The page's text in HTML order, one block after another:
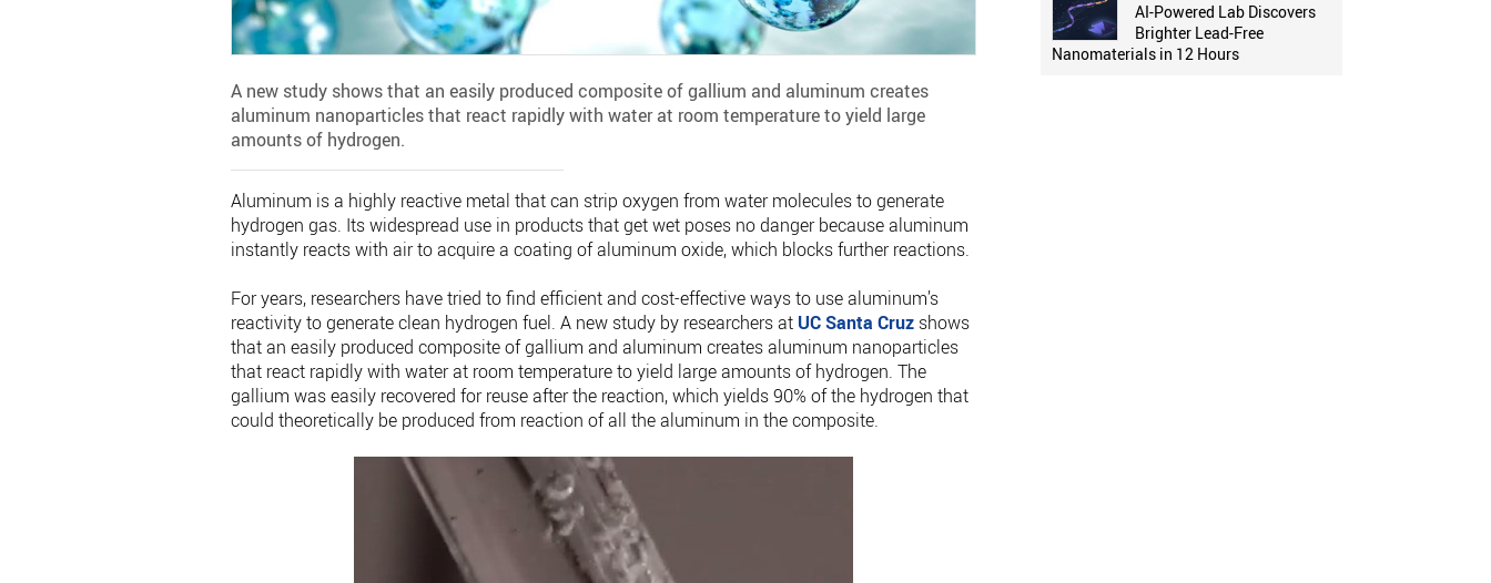
A new study shows that an easily produced composite of gallium and aluminum creates
aluminum nanoparticles that react rapidly with water at room temperature to yield large
amounts of hydrogen.
Aluminum is a highly reactive metal that can strip oxygen from water molecules to generate
hydrogen gas. Its widespread use in products that get wet poses no danger because aluminum
instantly reacts with air to acquire a coating of aluminum oxide, which blocks further reactions.
For years, researchers have tried to find efficient and cost-effective ways to use aluminum’s
reactivity to generate clean hydrogen fuel. A new study by researchers at UC Santa Cruzshows
that an easily produced composite of gallium and aluminum creates aluminum nanoparticles
that react rapidly with water at room temperature to yield large amounts of hydrogen. The
gallium was easily recovered for reuse after the reaction, which yields 90% of the hydrogen that
could theoretically be produced from reaction of all the aluminum in the composite.
AI-Powered Lab Discovers
Brighter Lead-Free
Nanomaterials in 12 Hours